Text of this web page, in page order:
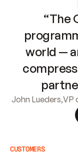
“The
world —
John Lueders,VP
CUSTOMERS